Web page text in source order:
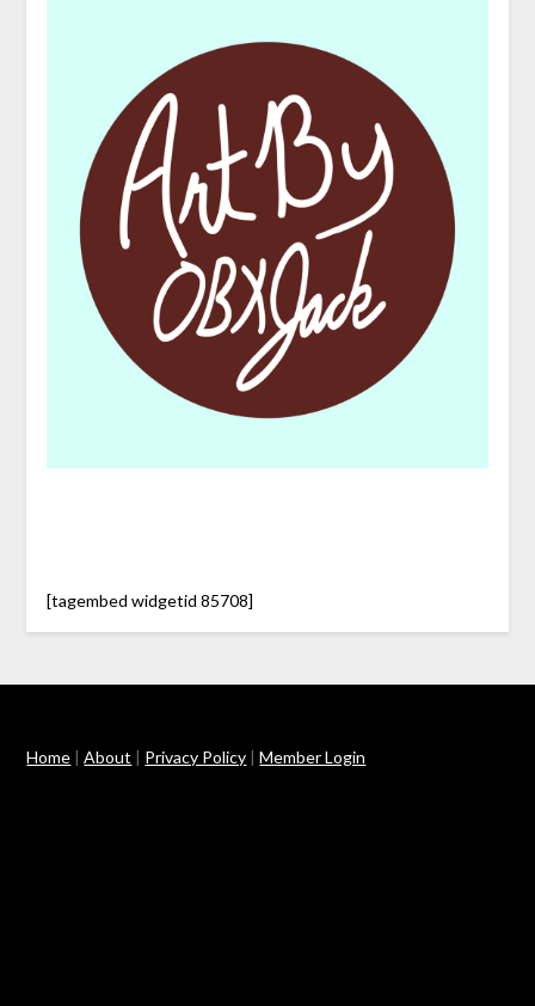
[tagembed widgetid 85708]
Home |About | Privacy Policy |Member Login